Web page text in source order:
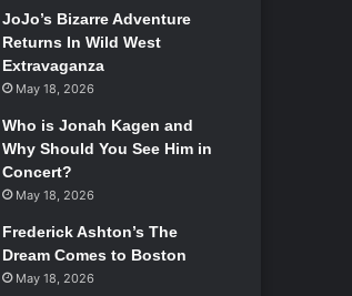
JoJo’s Bizarre Adventure
Returns In Wild West
Extravaganza
May 18, 2026
Who is Jonah Kagen and
Why Should You See Him in
Concert?
May 18, 2026
Frederick Ashton’s The
Dream Comes to Boston
May 18, 2026